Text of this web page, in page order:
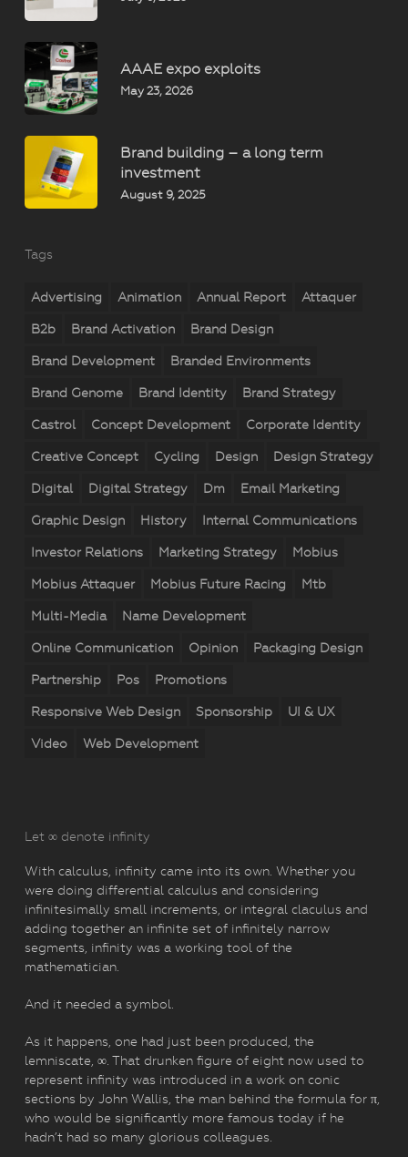
AAAE expo exploits
May 23, 2026
Brand building – a long term
investment
August 9, 2025
Tags
Advertising Animation Annual Report Attaquer
B2b Brand Activation Brand Design
Brand Development Branded Environments
Brand Genome Brand Identity Brand Strategy
Castrol Concept Development Corporate Identity
Creative Concept Cycling Design Design Strategy
Digital Digital Strategy Dm Email Marketing
Graphic Design History Internal Communications
Investor Relations Marketing Strategy Mobius
Mobius Attaquer Mobius Future Racing Mtb
Multi-Media Name Development
Online Communication Opinion Packaging Design
Partnership Pos Promotions
Responsive Web Design Sponsorship UI & UX
Video Web Development
Let ∞ denote infinity
With calculus, infinity came into its own. Whether you
were doing differential calculus and considering
infinitesimally small increments, or integral claculus and
adding together an infinite set of infinitely narrow
segments, infinity was a working tool of the
mathematician.
And it needed a symbol.
As it happens, one had just been produced, the
lemniscate, ∞. That drunken figure of eight now used to
represent infinity was introduced in a work on conic
sections by John Wallis, the man behind the formula for π,
who would be significantly more famous today if he
hadn’t had so many glorious colleagues.